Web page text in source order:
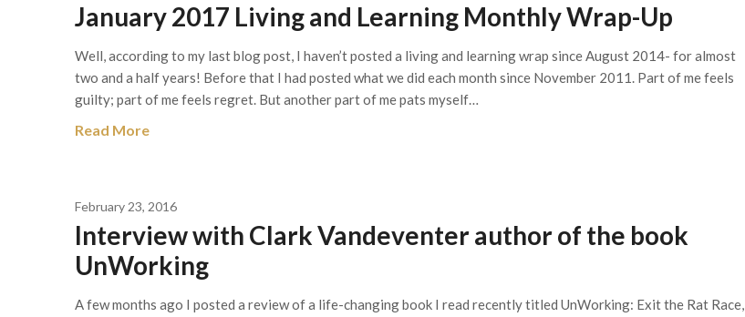
January 2017 Living and Learning Monthly Wrap-Up
Well, according to my last blog post, I haven’t posted a living and learning wrap since August 2014- for almost
two and a half years! Before that I had posted what we did each month since November 2011. Part of me feels
guilty; part of me feels regret. But another part of me pats myself…
Read More
February 23, 2016
Interview with Clark Vandeventer author of the book
UnWorking
A few months ago I posted a review of a life-changing book I read recently titled UnWorking: Exit the Rat Race,